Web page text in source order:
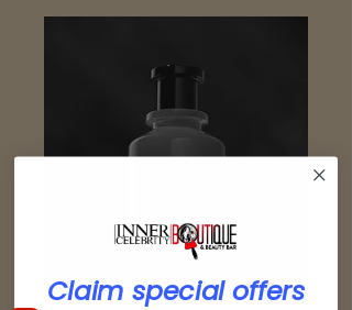
Claim special offers